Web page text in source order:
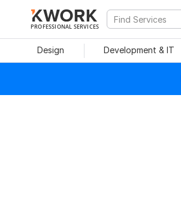
PROFESSIONAL SERVICES
Design Development & IT